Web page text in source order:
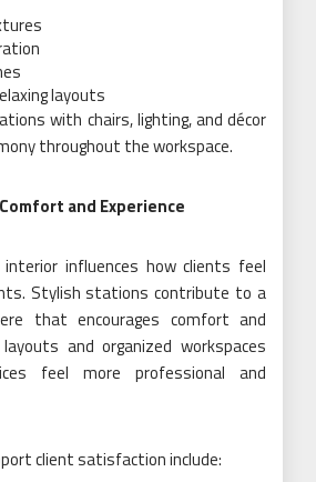
layouts
with chairs, lighting, and décor
throughout the workspace.
and Experience
influences how clients feel
Stylish stations contribute to a
that encourages comfort and
layouts and organized workspaces
feel more professional and
client satisfaction include: